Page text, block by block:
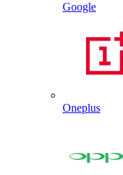
Google
Oneplus